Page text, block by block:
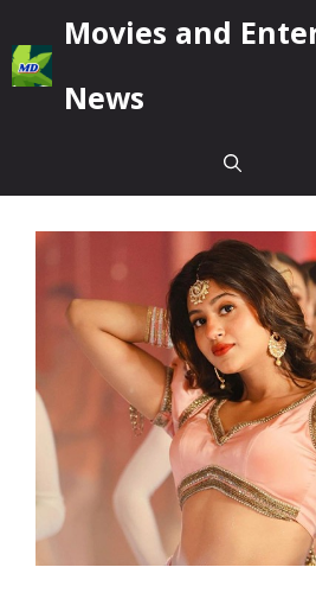
to
content
Movies and
News